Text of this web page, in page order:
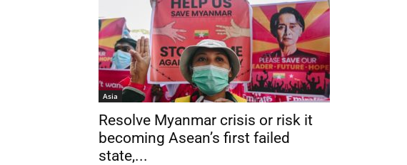
Asia
Resolve Myanmar crisis or risk it
becoming Asean’s first failed
state,...